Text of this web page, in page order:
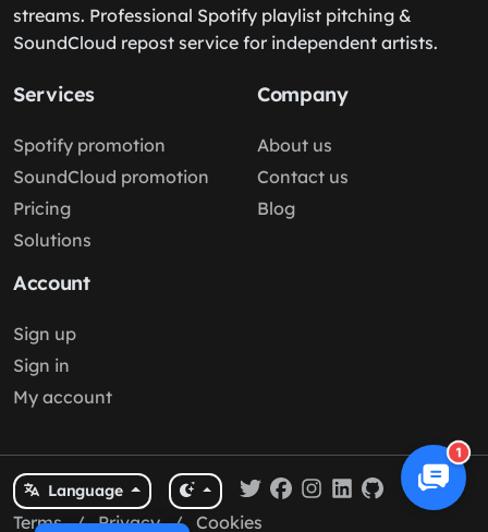
streams. Professional Spotify playlist pitching &
SoundCloud repost service for independent artists.
Services
Spotify promotion
SoundCloud promotion
Pricing
Solutions
Company
About us
Contact us
Blog
Account
Sign up
Sign in
My account
Language
Terms / Privacy / Cookies
1